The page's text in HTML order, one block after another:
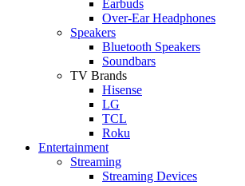
Earbuds
Over-Ear Headphones
Speakers
Bluetooth Speakers
Soundbars
TV Brands
Hisense
LG
TCL
Roku
Entertainment
Streaming
Streaming Devices